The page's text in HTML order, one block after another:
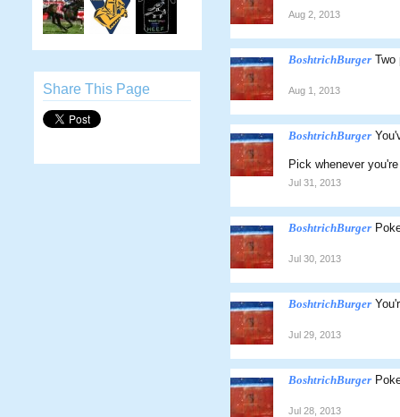
Share This Page
Aug 2, 2013
BoshtrichBurger Two
Aug 1, 2013
BoshtrichBurger
Pick whenever
Jul 31, 2013
BoshtrichBurger
Jul 30, 2013
BoshtrichBurger
Jul 29, 2013
BoshtrichBurger
Jul 28, 2013